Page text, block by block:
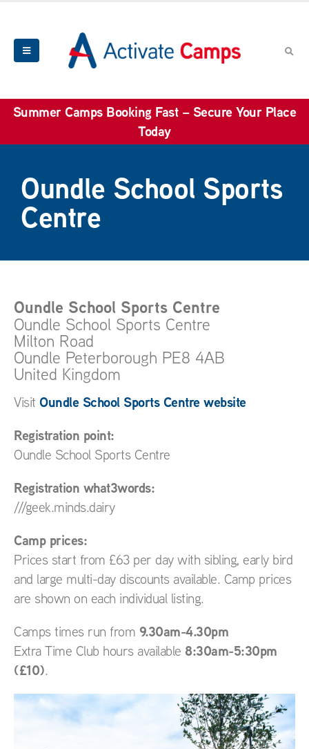
Summer Camps Booking Fast – Secure Your Place
Today
Oundle School Sports
Centre
Oundle School Sports Centre
Oundle School Sports Centre
Milton Road
Oundle Peterborough PE8 4AB
United Kingdom
Visit Oundle School Sports Centre website
Registration point:
Oundle School Sports Centre
Registration what3words:
///geek.minds.dairy
Camp prices:
Prices start from £63 per day with sibling, early bird
and large multi-day discounts available. Camp prices
are shown on each individual listing.
Camps times run from 9.30am-4.30pm
Extra Time Club hours available 8:30am-5:30pm
(£10).